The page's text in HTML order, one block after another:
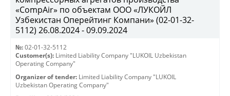
«CompAir» по объектам ООО «ЛУКОЙЛ
Узбекистан Оперейтинг Компани» (02-01-32-
5112) 26.08.2024 - 09.09.2024
№: 02-01-32-5112
Customer(s): Limited Liability Company "LUKOIL Uzbekistan
Operating Company"
Organizer of tender: Limited Liability Company "LUKOIL
Uzbekistan Operating Company"